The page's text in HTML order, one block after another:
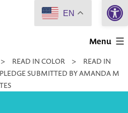
Menu
> READ IN COLOR >
READ IN
PLEDGE SUBMITTED BY AMANDA M
EN